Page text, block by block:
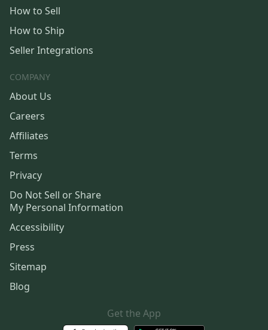
How to Sell
How to Ship
Seller Integrations
COMPANY
About Us
Careers
Affiliates
Terms
Privacy
Do Not Sell or Share
My Personal Information
Accessibility
Press
Sitemap
Blog
Get the App